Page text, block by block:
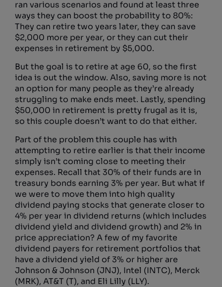
ran various scenarios and found at least three
ways they can boost the probability to 80%:
They can retire two years later, they can save
$2,000 more per year, or they can cut their
expenses in retirement by $5,000.
But the goal is to retire at age 60, so the first
idea is out the window. Also, saving more is not
an option for many people as they’re already
struggling to make ends meet. Lastly, spending
$50,000 in retirement is pretty frugal as it is,
so this couple doesn’t want to do that either.
Part of the problem this couple has with
attempting to retire earlier is that their income
simply isn’t coming close to meeting their
expenses. Recall that 30% of their funds are in
treasury bonds earning 3% per year. But what if
we were to move them into high quality
dividend paying stocks that generate closer to
4% per year in dividend returns (which includes
dividend yield and dividend growth) and 2% in
price appreciation? A few of my favorite
dividend payers for retirement portfolios that
have a dividend yield of 3% or higher are
Johnson & Johnson (JNJ), Intel (INTC), Merck
(MRK), AT&T (T), and Eli Lilly (LLY).